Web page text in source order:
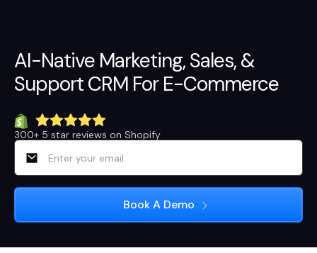
AI-Native Marketing,Sales, &
SupportCRM For E-Commerce
300+ 5 star reviews on Shopify